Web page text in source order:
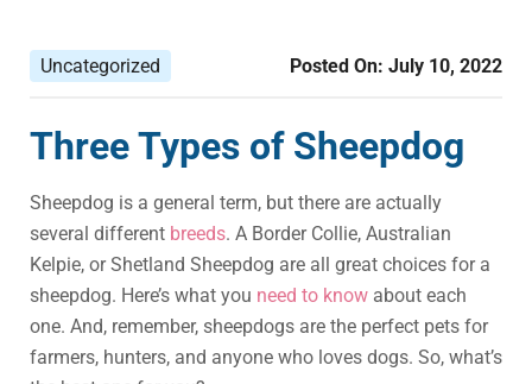
Uncategorized Posted On: July 10, 2022
Three Types of Sheepdog
Sheepdog is a general term, but there are actually
several different breeds. A Border Collie, Australian
Kelpie, or Shetland Sheepdog are all great choices for a
sheepdog. Here’s what you need to know about each
one. And, remember, sheepdogs are the perfect pets for
farmers, hunters, and anyone who loves dogs. So, what’s